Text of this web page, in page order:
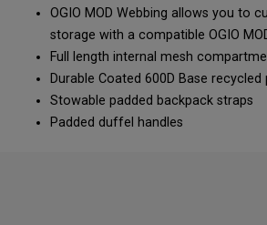
OGIO MOD Webbing allows you to
storage with a compatible OGIO
Full length internal mesh
Durable Coated 600D Base recycled
Stowable padded backpack straps
Padded duffel handles